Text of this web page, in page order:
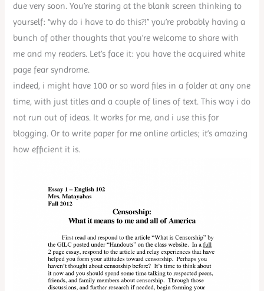
due very soon. You’re staring at the blank screen thinking to
yourself: “why do i have to do this?!” you’re probably having a
bunch of other thoughts that you’re welcome to share with
me and my readers. Let’s face it: you have the acquired white
page fear syndrome.
indeed, i might have 100 or so word files in a folder at any one
time, with just titles and a couple of lines of text. This way i do
not run out of ideas. It works for me, and i use this for
blogging. Or to write paper for me online articles; it’s amazing
how efficient it is.